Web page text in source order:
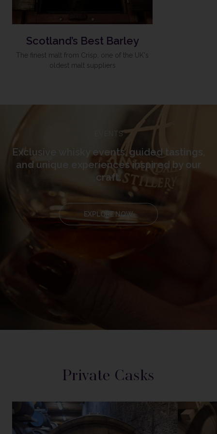
Scotland’s Best Barley
The finest malt from Crisp, one of the UK's
oldest malt suppliers
EVENTS
Exclusive whisky events, guided tastings,
and unique experiences inspired by our
craft.
EXPLORE NOW
Private Casks